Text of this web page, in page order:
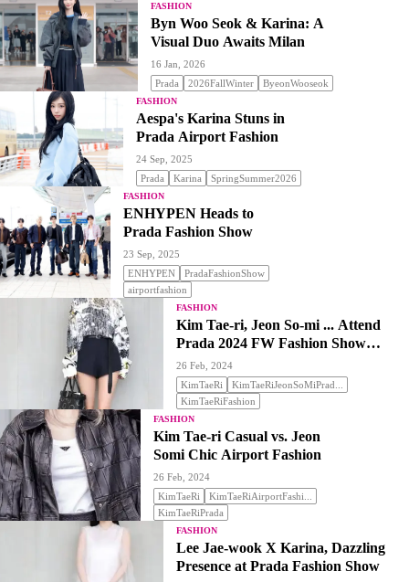
FASHION
Byn Woo Seok & Karina: A
Visual Duo Awaits Milan
16 Jan, 2026
Prada
2026FallWinter ByeonWooseok
FASHION
Aespa's Karina Stuns in
Prada Airport Fashion
24 Sep, 2025
Prada
Karina SpringSummer2026
FASHION
ENHYPEN Heads to
Prada Fashion Show
23 Sep, 2025
ENHYPEN
PradaFashionShow
airportfashion
FASHION
Kim Tae-ri, Jeon So-mi ... Attend
Prada 2024 FW Fashion Show
'Stealing Attention'
26 Feb, 2024
KimTaeRi
KimTaeRiJeonSoMiPrad...
KimTaeRiFashion
FASHION
Kim Tae-ri Casual vs. Jeon
Somi Chic Airport Fashion
26 Feb, 2024
KimTaeRi
KimTaeRiAirportFashi...
KimTaeRiPrada
FASHION
Lee Jae-wook X Karina, Dazzling
Presence at Prada Fashion Show